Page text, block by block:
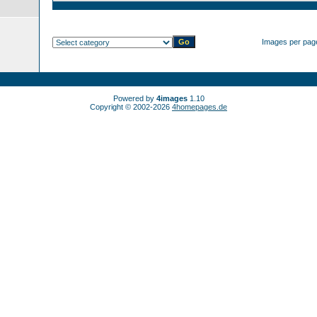
Images per
Powered by 4images1.10
Copyright © 2002-2026 4homepages.de